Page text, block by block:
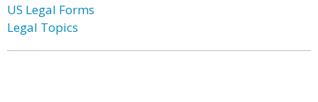
US Legal Forms
Legal Topics